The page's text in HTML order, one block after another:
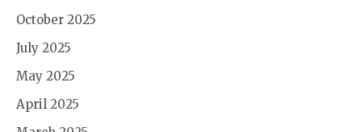
October 2025
July 2025
May 2025
April 2025